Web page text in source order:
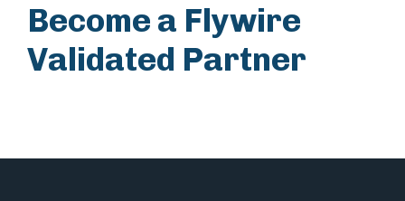
Become a Flywire
Validated Partner